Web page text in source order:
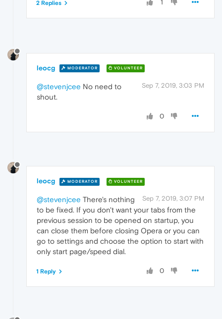
1
2 Replies
leocg MODERATOR VOLUNTEER
Sep 7, 2019, 3:03 PM
@stevenjcee No need to
shout.
0
leocg MODERATOR VOLUNTEER
Sep 7, 2019, 3:07 PM
@stevenjcee There's nothing
to be fixed. If you don't want your tabs from the
previous session to be opened on startup, you
can close them before closing Opera or you can
go to settings and choose the option to start with
only start page/speed dial.
0
1 Reply